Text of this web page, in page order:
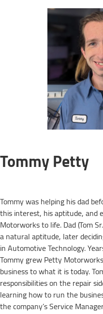
Tommy Petty
Tommy was helping his dad
this interest, his aptitude,
Motorworks to life. Dad (Tom
a natural aptitude, later
in Automotive Technology.
Tommy grew Petty
business to what it is today.
responsibilities on the repair
learning how to run the
the company’s Service